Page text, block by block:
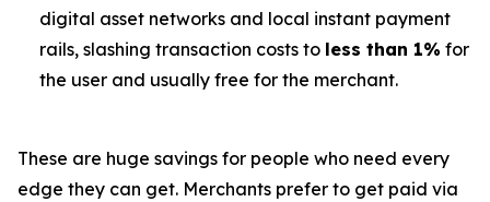
digital asset networks and local instant payment
rails, slashing transaction costs to less than 1% for
the user and usually free for the merchant.
These are huge savings for people who need every
edge they can get. Merchants prefer to get paid via